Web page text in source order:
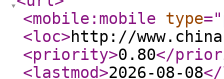
<mobile:mobile
type="
<loc>http://
<priority>0.80</
<lastmod>2026-08-08